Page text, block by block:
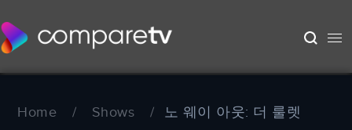
Home / Shows / 노 웨이 아웃: 더 룰렛